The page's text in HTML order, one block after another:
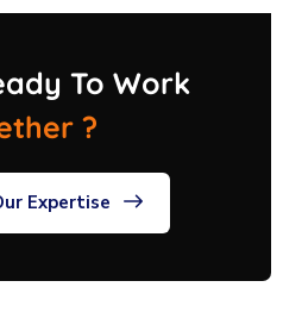
To Work
?
Expertise